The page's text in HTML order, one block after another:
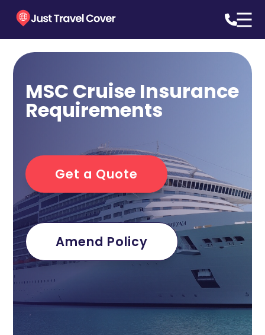
MSC Cruise Insurance
Requirements
Get a Quote
Amend Policy